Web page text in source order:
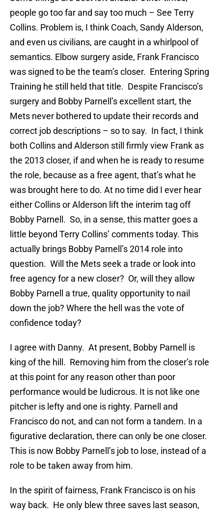
people go too far and say too much – See Terry
Collins. Problem is, I think Coach, Sandy Alderson,
and even us civilians, are caught in a whirlpool of
semantics. Elbow surgery aside, Frank Francisco
was signed to be the team’s closer. Entering Spring
Training he still held that title. Despite Francisco’s
surgery and Bobby Parnell’s excellent start, the
Mets never bothered to update their records and
correct job descriptions – so to say. In fact, I think
both Collins and Alderson still firmly view Frank as
the 2013 closer, if and when he is ready to resume
the role, because as a free agent, that’s what he
was brought here to do. At no time did I ever hear
either Collins or Alderson lift the interim tag off
Bobby Parnell. So, in a sense, this matter goes a
little beyond Terry Collins’ comments today. This
actually brings Bobby Parnell’s 2014 role into
question. Will the Mets seek a trade or look into
free agency for a new closer? Or, will they allow
Bobby Parnell a true, quality opportunity to nail
down the job? Where the hell was the vote of
confidence today?
I agree with Danny. At present, Bobby Parnell is
king of the hill. Removing him from the closer’s role
at this point for any reason other than poor
performance would be ludicrous. It is not like one
pitcher is lefty and one is righty. Parnell and
Francisco do not, and can not form a tandem. In a
figurative declaration, there can only be one closer.
This is now Bobby Parnell’s job to lose, instead of a
role to be taken away from him.
In the spirit of fairness, Frank Francisco is on his
way back. He only blew three saves last season,